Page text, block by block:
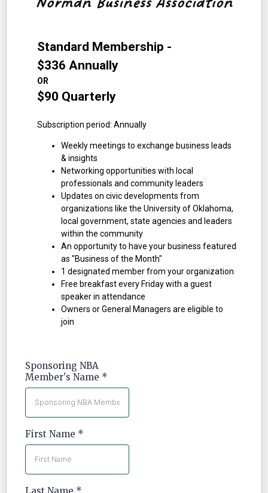
Standard Membership -
$336 Annually
OR
$90 Quarterly
Subscription period: Annually
Weekly meetings to exchange business leads
& insights
Networking opportunities with local
professionals and community leaders
Updates on civic developments from
organizations like the University of Oklahoma,
local government, state agencies and leaders
within the community
An opportunity to have your business featured
as "Business of the Month"
1 designated member from your organization
Free breakfast every Friday with a guest
speaker in attendance
Owners or General Managers are eligible to
join
Sponsoring NBA
Member's Name *
First Name *
Last Name *